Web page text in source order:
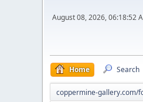
August 08, 2026, 06:18:52
Home Search
coppermine-gallery.com/